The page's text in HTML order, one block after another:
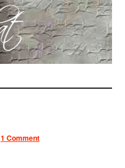
1 Comment